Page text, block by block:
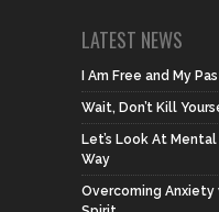
LATEST NEWS
I Am Free and My
Wait, Don’t Kill
Let’s Look At
Way
Overcoming